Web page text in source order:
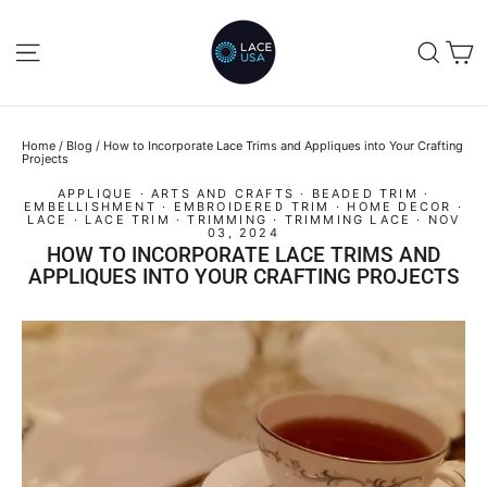
contentSITE NAVIGATION
Home / Blog / How to Incorporate Lace Trims and Appliques into Your Crafting
Projects
APPLIQUE · ARTS AND CRAFTS · BEADED TRIM
·
EMBELLISHMENT · EMBROIDERED TRIM · HOME DECOR
·
LACE
· LACE TRIM ·TRIMMING · TRIMMING LACE · NOV
03, 2024
HOW TO INCORPORATE LACE TRIMS AND
APPLIQUES INTO YOUR CRAFTING PROJECTS